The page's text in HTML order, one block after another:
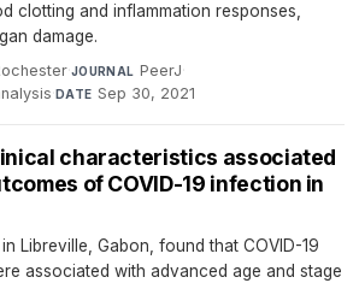
clotting and inflammation responses,
damage.
·JOURNAL PeerJ·
·DATE Sep 30, 2021
characteristics associated
of COVID-19 infection in
Libreville, Gabon, found that COVID-19
associated with advanced age and stage